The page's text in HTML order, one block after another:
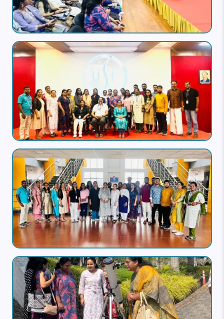
Image
Image
Image